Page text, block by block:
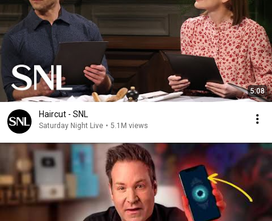
5:08
Haircut - SNL
Saturday Night Live • 5.1M views